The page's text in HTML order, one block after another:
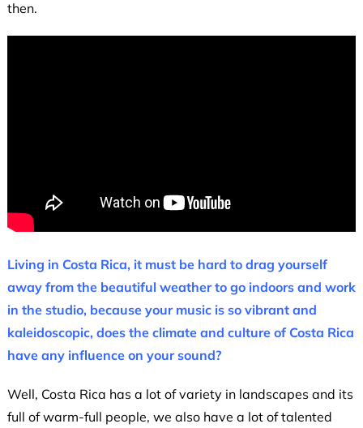
then.
Living in Costa Rica, it must be hard to drag yourself
away from the beautiful weather to go indoors and work
in the studio, because your music is so vibrant and
kaleidoscopic, does the climate and culture of Costa Rica
have any influence on your sound?
Well, Costa Rica has a lot of variety in landscapes and its
full of warm-full people, we also have a lot of talented